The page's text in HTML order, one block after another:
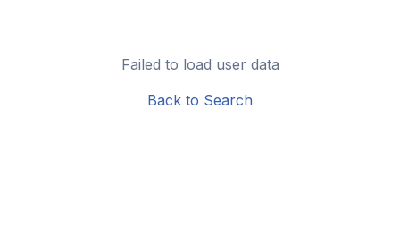
Failed to load user data
Back to Search